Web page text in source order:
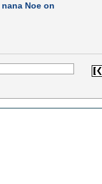
Noe on